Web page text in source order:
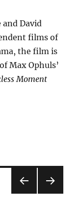
and David
films of
the film is
Max Ophuls’
Moment